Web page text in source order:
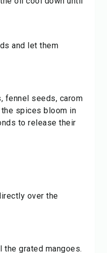
and let them
fennel seeds, carom
spices bloom in
to release their
over the
grated mangoes.